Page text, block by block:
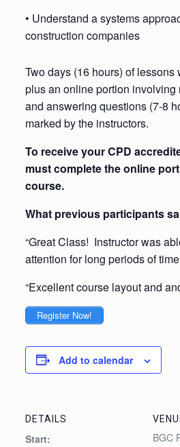
• Understand a systems
construction companies
Two days (16 hours) of lessons
plus an online portion involving
and answering questions (7-8
marked by the instructors.
To receive your CPD
must complete the online
course.
What previous participants
“Great Class! Instructor was
attention for long periods of
“Excellent course layout and
Register Now!
Add to calendar
DETAILS
Start:
BGC